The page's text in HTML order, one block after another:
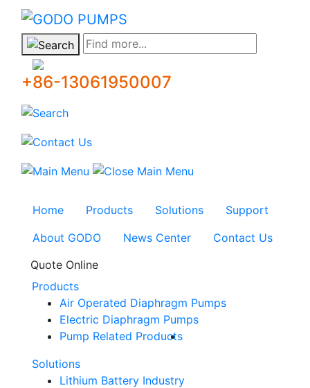
GODO
Find more...
+86-13061950007
Home Products Solutions
Support
About GODO
News Center
Contact Us
Quote Online
Products
Air Operated Diaphragm Pumps
Electric Diaphragm Pumps
Pump Related Products
Solutions
Lithium Battery Industry